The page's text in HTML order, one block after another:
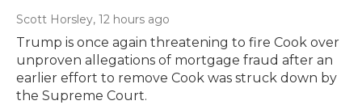
Scott Horsley, 12 hours ago
Trump is once again threatening to fire Cook over
unproven allegations of mortgage fraud after an
earlier effort to remove Cook was struck down by
the Supreme Court.